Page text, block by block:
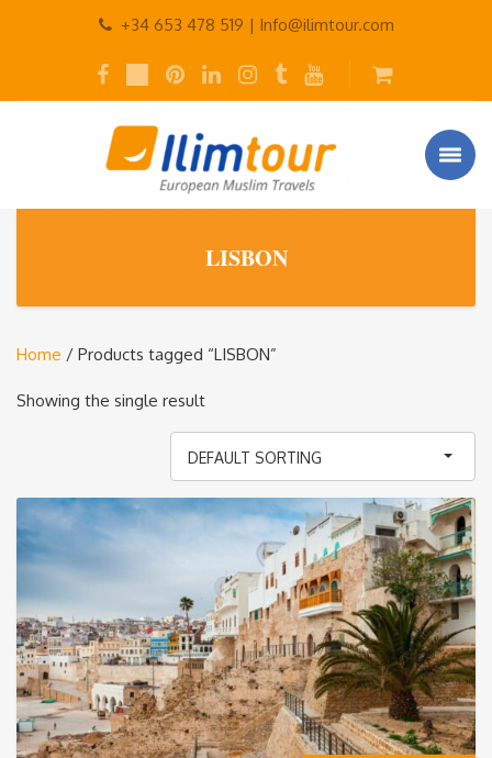
+34 653 478 519 | Info@ilimtour.com
LISBON
Home / Products tagged “LISBON”
Showing the single result
DEFAULT SORTING